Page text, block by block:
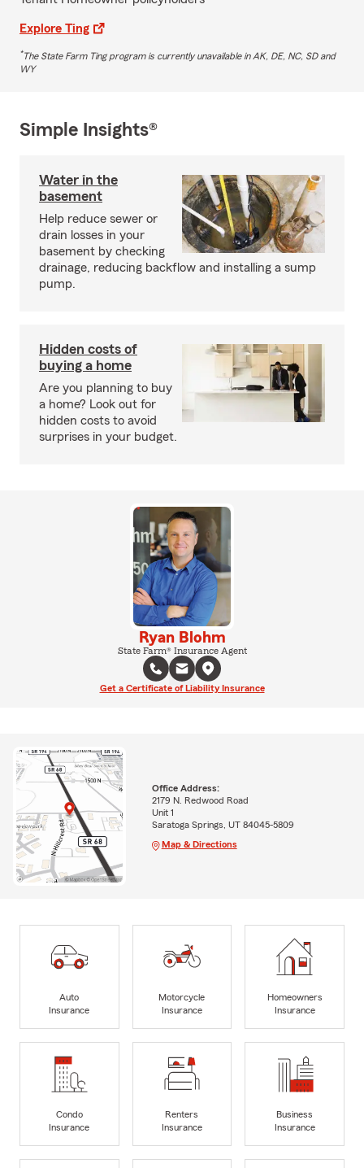
Explore Ting
*The State Farm Ting program is currently unavailable in AK, DE, NC, SD and
WY
Simple Insights®
Water in the
basement
Help reduce sewer or
drain losses in your
basement by checking
drainage, reducing backflow and installing a sump
pump.
Hidden costs of
buying a home
Are you planning to buy
a home? Look out for
hidden costs to avoid
surprises in your budget.
Ryan Blohm
State Farm® Insurance Agent
Get a Certificate of Liability Insurance
Office Address:
2179 N. Redwood Road
Unit 1
Saratoga Springs, UT 84045-5809
Map & Directions
Auto
Insurance
Motorcycle
Insurance
Homeowners
Insurance
Condo
Insurance
Renters
Insurance
Business
Insurance